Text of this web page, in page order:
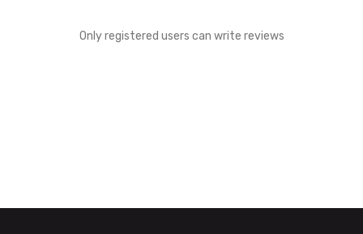
Only registered users can write reviews